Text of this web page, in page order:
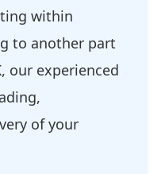
within
to another part
our experienced
of your